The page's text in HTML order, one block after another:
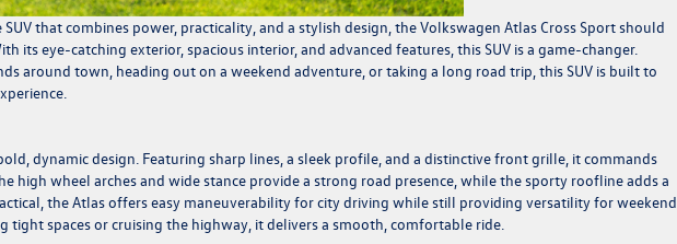
that combines power, practicality, and a stylish design, the Volkswagen Atlas Cross Sportshould
its eye-catching exterior, spacious interior, and advanced features, this SUV is a game-changer.
around town, heading out on a weekend adventure, or taking a long road trip, this SUV is built to
dynamic design. Featuring sharp lines, a sleek profile, and a distinctive front grille, it commands
high wheel arches and wide stance provide a strong road presence, while the sporty roofline adds a
the Atlas offers easy maneuverability for city driving while still providing versatility for weekend
tight spaces or cruising the highway, it delivers a smooth, comfortable ride.